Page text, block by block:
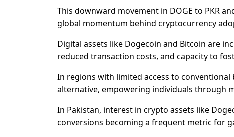
This downward movement in DOGE to PKR
global momentum behind cryptocurrency
Digital assets like Dogecoin and Bitcoin are
reduced transaction costs, and capacity to
In regions with limited access to
alternative, empowering individuals through
In Pakistan, interest in crypto assets like
conversions becoming a frequent metric for